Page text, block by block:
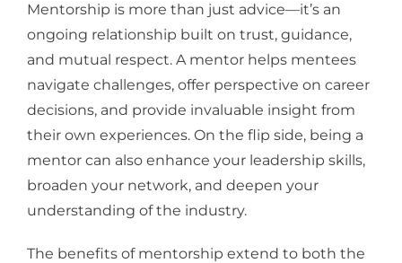
Mentorship is more than just advice—it’s an
ongoing relationship built on trust, guidance,
and mutual respect. A mentor helps mentees
navigate challenges, offer perspective on career
decisions, and provide invaluable insight from
their own experiences. On the flip side, being a
mentor can also enhance your leadership skills,
broaden your network, and deepen your
understanding of the industry.
The benefits of mentorship extend to both the